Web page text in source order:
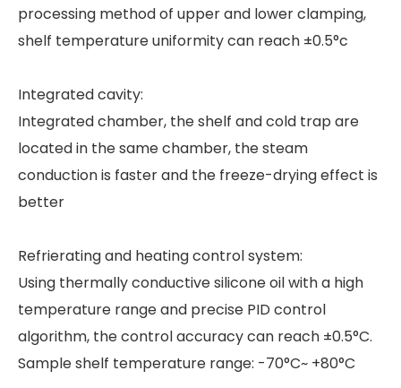
processing method of upper and lower clamping,
shelf temperature uniformity can reach ±0.5°c
Integrated cavity:
Integrated chamber, the shelf and cold trap are
located in the same chamber, the steam
conduction is faster and the freeze-drying effect is
better
Refrierating and heating control system:
Using thermally conductive silicone oil with a high
temperature range and precise PID control
algorithm, the control accuracy can reach ±0.5°C.
Sample shelf temperature range: -70°C~ +80°C